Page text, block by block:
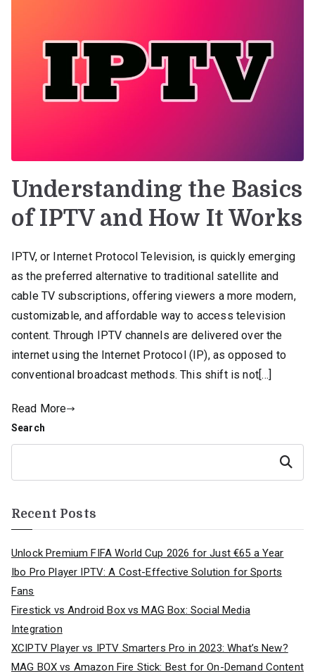
Understanding the Basics
of IPTV and How It Works
IPTV, or Internet Protocol Television, is quickly emerging
as the preferred alternative to traditional satellite and
cable TV subscriptions, offering viewers a more modern,
customizable, and affordable way to access television
content. Through IPTV channels are delivered over the
internet using the Internet Protocol (IP), as opposed to
conventional broadcast methods. This shift is not[…]
Read More
Search
Search
Recent Posts
Unlock Premium FIFA World Cup 2026 for Just €65 a Year
Ibo Pro Player IPTV: A Cost-Effective Solution for Sports
Fans
Firestick vs Android Box vs MAG Box: Social Media
Integration
XCIPTV Player vs IPTV Smarters Pro in 2023: What’s New?
MAG BOX vs Amazon Fire Stick: Best for On-Demand Content